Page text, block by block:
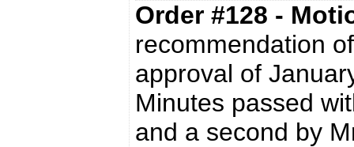
Order #128 -
recommendation
approval of
Minutes passed
and a second by